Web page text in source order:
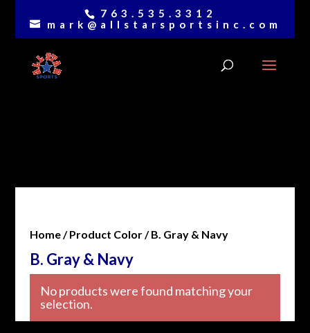
763.535.3312
mark@allstarsportsinc.com
Home/ Product Color / B. Gray & Navy
B. Gray & Navy
No products were found matching your
selection.